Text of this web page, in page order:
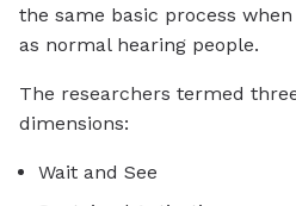
the same basic process
as normal hearing people.
The researchers termed
dimensions:
Wait and See